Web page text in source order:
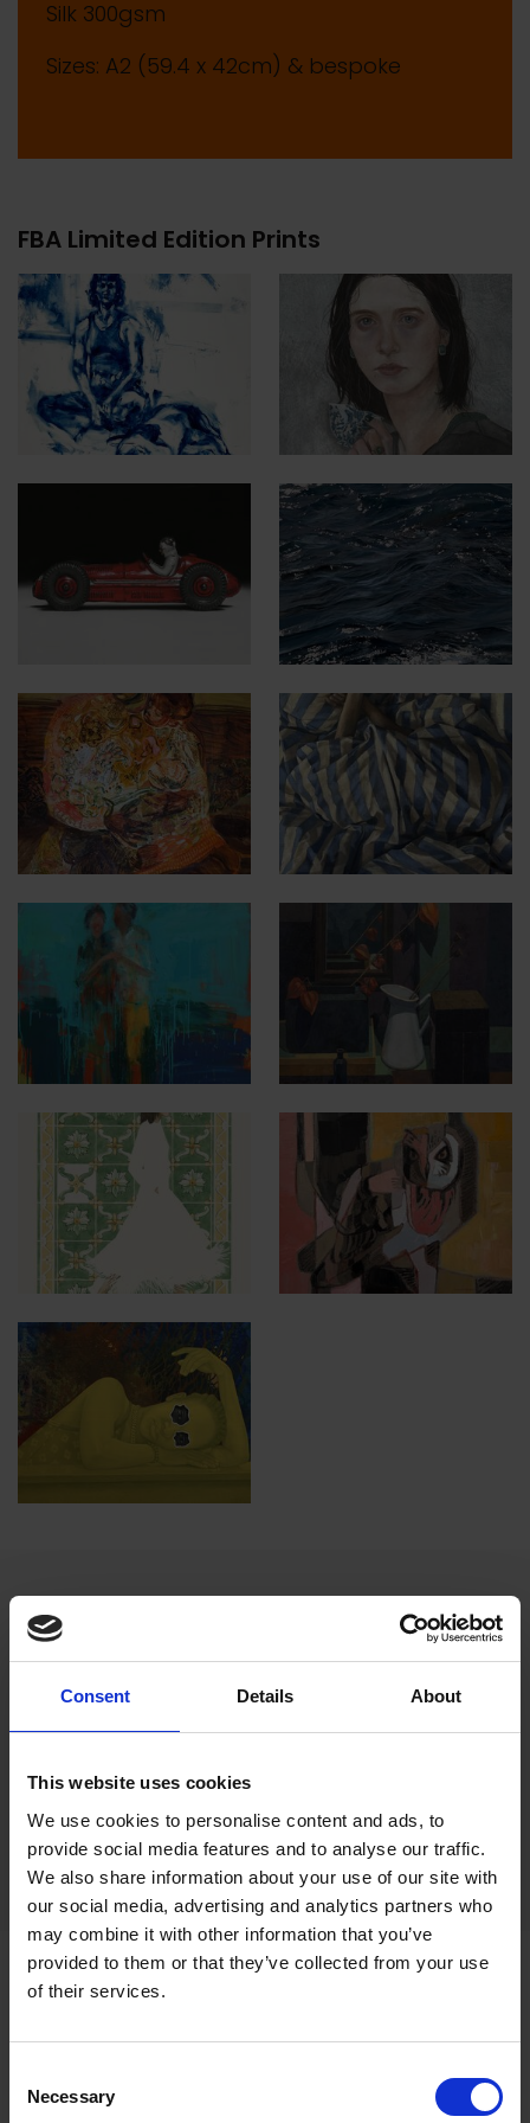
Consent Details About
This website uses cookies
We use cookies to personalise content and ads, to
provide social media features and to analyse our traffic.
We also share information about your use of our site with
our social media, advertising and analytics partners who
may combine it with other information that you’ve
provided to them or that they’ve collected from your use
of their services.
Selection
Necessary
Silk 300gsm
Sizes: A2 (59.4 x 42cm) & bespoke
FBA Limited Edition Prints